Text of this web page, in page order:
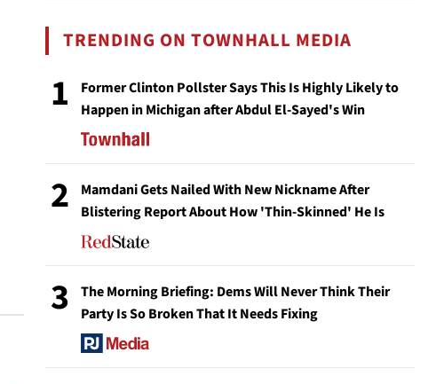
TRENDING ON TOWNHALL MEDIA
1
Former Clinton Pollster Says This Is Highly Likely to
Happen in Michigan after Abdul El-Sayed's Win
2
Mamdani Gets Nailed With New Nickname After
Blistering Report About How 'Thin-Skinned' He Is
3
The Morning Briefing: Dems Will Never Think Their
Party Is So Broken That It Needs Fixing